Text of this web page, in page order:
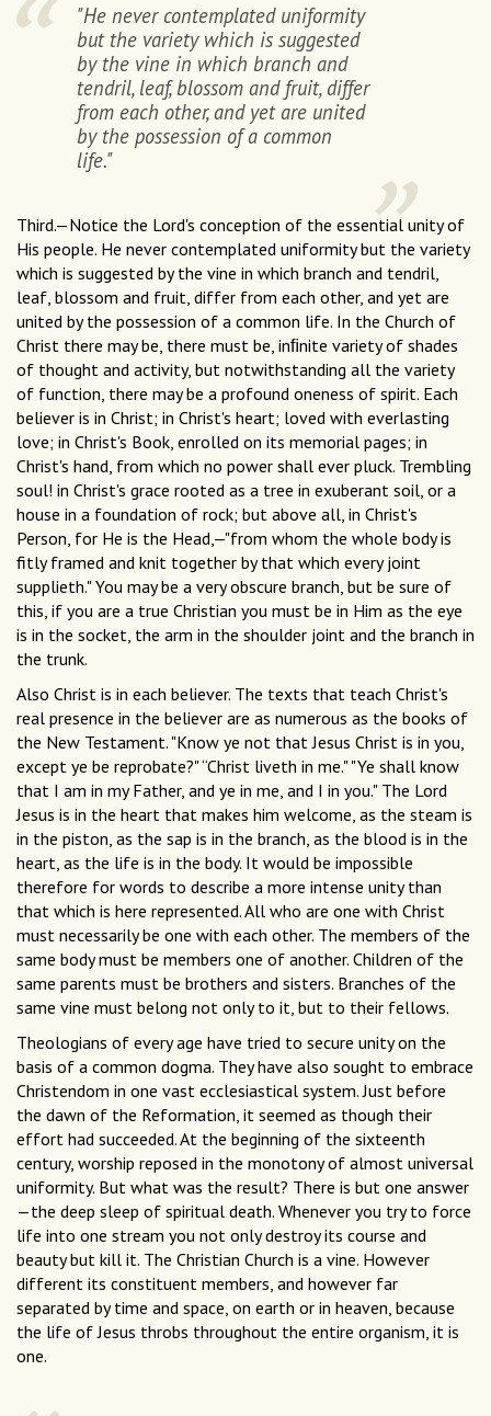
"He never contemplated uniformity
but the variety which is suggested
by the vine in which branch and
tendril, leaf, blossom and fruit, differ
from each other, and yet are united
by the possession of a common
life."
Third.—Notice the Lord's conception of the essential unity of
His people. He never contemplated uniformity but the variety
which is suggested by the vine in which branch and tendril,
leaf, blossom and fruit, differ from each other, and yet are
united by the possession of a common life. In the Church of
Christ there may be, there must be, inﬁnite variety of shades
of thought and activity, but notwithstanding all the variety
of function, there may be a profound oneness of spirit. Each
believer is in Christ; in Christ's heart; loved with everlasting
love; in Christ's Book, enrolled on its memorial pages; in
Christ's hand, from which no power shall ever pluck. Trembling
soul! in Christ's grace rooted as a tree in exuberant soil, or a
house in a foundation of rock; but above all, in Christ's
Person, for He is the Head,—"from whom the whole body is
fitly framed and knit together by that which every joint
supplieth." You may be a very obscure branch, but be sure of
this, if you are a true Christian you must be in Him as the eye
is in the socket, the arm in the shoulder joint and the branch in
the trunk.
Also Christ is in each believer. The texts that teach Christ's
real presence in the believer are as numerous as the books of
the New Testament. "Know ye not that Jesus Christ is in you,
except ye be reprobate?" “Christ liveth in me." "Ye shall know
that I am in my Father, and ye in me, and I in you." The Lord
Jesus is in the heart that makes him welcome, as the steam is
in the piston, as the sap is in the branch, as the blood is in the
heart, as the life is in the body. It would be impossible
therefore for words to describe a more intense unity than
that which is here represented. All who are one with Christ
must necessarily be one with each other. The members of the
same body must be members one of another. Children of the
same parents must be brothers and sisters. Branches of the
same vine must belong not only to it, but to their fellows.
Theologians of every age have tried to secure unity on the
basis of a common dogma. They have also sought to embrace
Christendom in one vast ecclesiastical system. Just before
the dawn of the Reformation, it seemed as though their
effort had succeeded. At the beginning of the sixteenth
century, worship reposed in the monotony of almost universal
uniformity. But what was the result? There is but one answer
—the deep sleep of spiritual death. Whenever you try to force
life into one stream you not only destroy its course and
beauty but kill it. The Christian Church is a vine. However
different its constituent members, and however far
separated by time and space, on earth or in heaven, because
the life of Jesus throbs throughout the entire organism, it is
one.